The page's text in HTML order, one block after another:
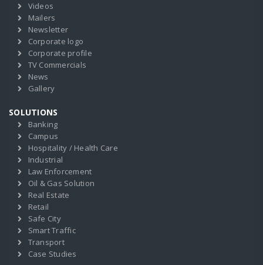
Videos
Mailers
Newsletter
Corporate logo
Corporate profile
TV Commercials
News
Gallery
SOLUTIONS
Banking
Campus
Hospitality / Health Care
Industrial
Law Enforcement
Oil & Gas Solution
Real Estate
Retail
Safe City
Smart Traffic
Transport
Case Studies